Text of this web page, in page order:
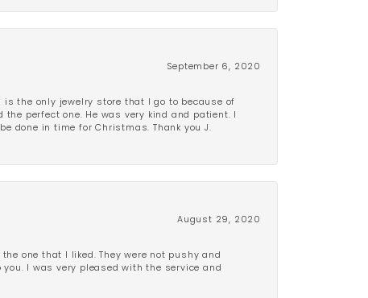
September 6, 2020
is the only jewelry store that I go to because of
perfect one. He was very kind and patient. I
done in time for Christmas. Thank you J.
August 29, 2020
one that I liked. They were not pushy and
I was very pleased with the service and